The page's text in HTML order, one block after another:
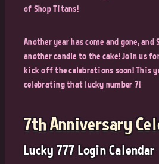
of Shop Titans!
Another year has come and gone, and
another candle to the cake! Join us
kick off the celebrations soon! This
celebrating that lucky number 7!
7th Anniversary
Lucky 777 Login Calendar